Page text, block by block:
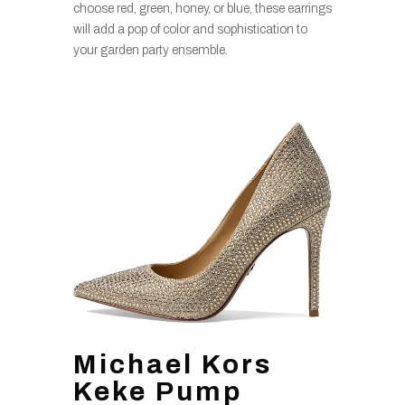
choose red, green, honey, or blue, these earrings
will add a pop of color and sophistication to
your garden party ensemble.
Michael Kors
Keke Pump